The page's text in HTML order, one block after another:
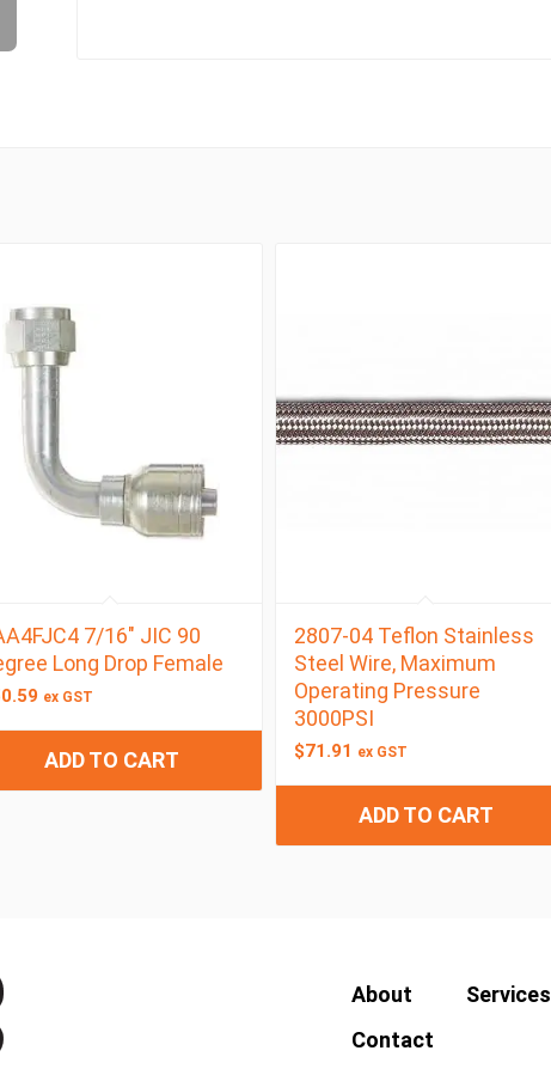
7/16″ JIC 90
Long Drop Female
ex GST
ADD TO CART
2807-04 Teflon Stainless
Steel Wire, Maximum
Operating Pressure
3000PSI
$71.91 ex GST
ADD TO CART
About Services
Contact